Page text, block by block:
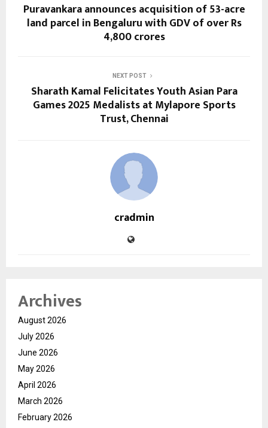
Puravankara announces acquisition of 53-acre
land parcel in Bengaluru with GDV of over Rs
4,800 crores
NEXT POST
Sharath Kamal Felicitates Youth Asian Para
Games 2025 Medalists at Mylapore Sports
Trust, Chennai
cradmin
Archives
August 2026
July 2026
June 2026
May 2026
April 2026
March 2026
February 2026